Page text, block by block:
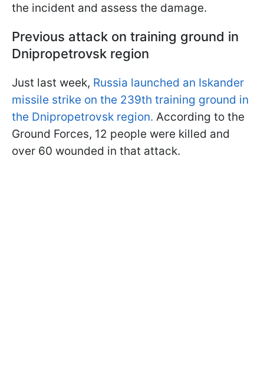
the incident and assess the damage.
Previous attack on training ground in
Dnipropetrovsk region
Just last week, Russia launched an Iskander
missile strike on the 239th training ground in
the Dnipropetrovsk region. According to the
Ground Forces, 12 people were killed and
over 60 wounded in that attack.